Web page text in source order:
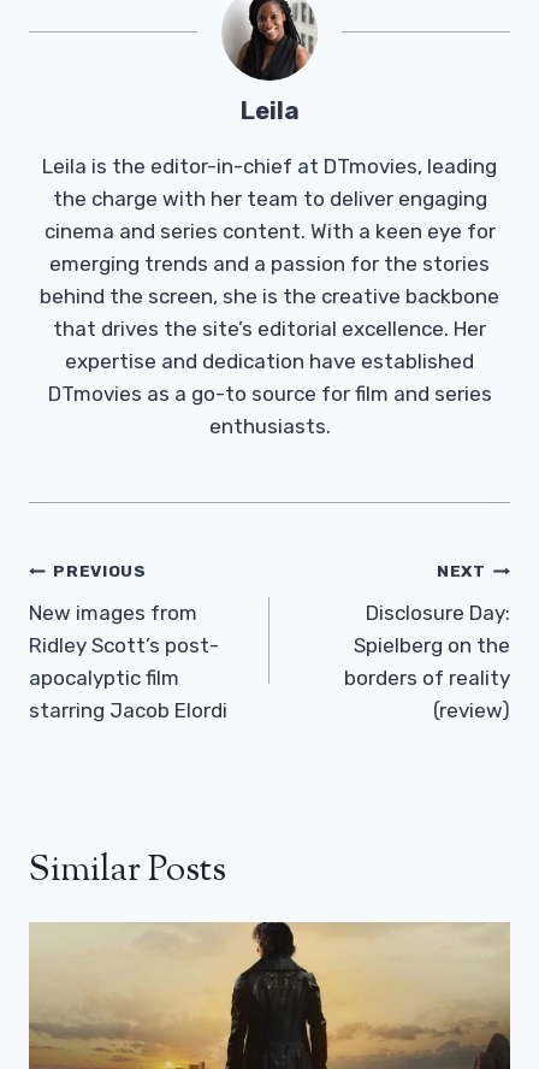
Leila
Leila is the editor-in-chief at DTmovies, leading
the charge with her team to deliver engaging
cinema and series content. With a keen eye for
emerging trends and a passion for the stories
behind the screen, she is the creative backbone
that drives the site’s editorial excellence. Her
expertise and dedication have established
DTmovies as a go-to source for film and series
enthusiasts.
Post
Navigation
PREVIOUS
New images from
Ridley Scott’s post-
apocalyptic film
starring Jacob Elordi
NEXT
Disclosure Day:
Spielberg on the
borders of reality
(review)
Similar Posts